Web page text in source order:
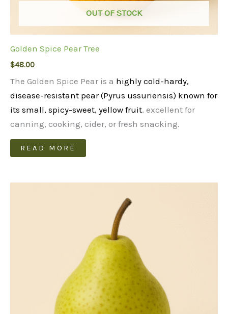
OUT OF STOCK
Golden Spice Pear Tree
$48.00
The Golden Spice Pear is a highly cold-hardy,
disease-resistant pear (Pyrus ussuriensis) known for
its small, spicy-sweet, yellow fruit, excellent for
canning, cooking, cider, or fresh snacking.
READ MORE